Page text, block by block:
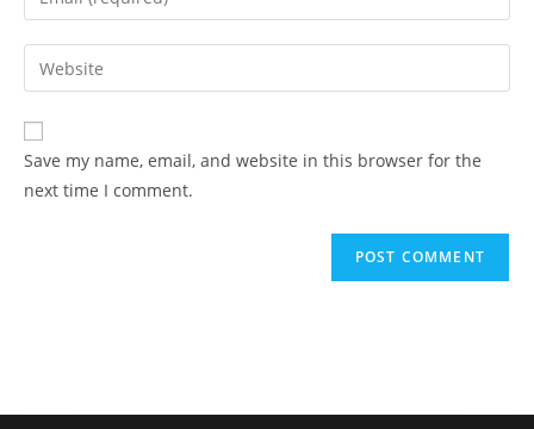
Save my name, email, and website in this browser for the
next time I comment.